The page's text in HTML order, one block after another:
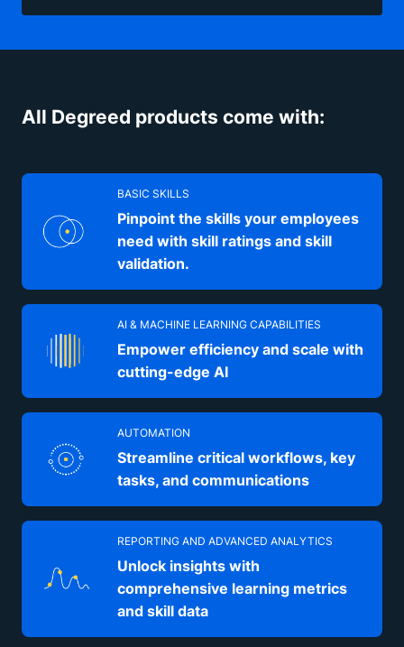
All Degreed products come with:
BASIC SKILLS
Pinpoint the skills your employees
need with skill ratings and skill
validation.
AI & MACHINE LEARNING CAPABILITIES
Empower efficiency and scale with
cutting-edge AI
AUTOMATION
Streamline critical workflows, key
tasks, and communications
REPORTING AND ADVANCED ANALYTICS
Unlock insights with
comprehensive learning metrics
and skill data